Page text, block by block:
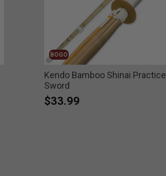
BOGO
Kendo Bamboo Shinai Practice
Sword
$33.99